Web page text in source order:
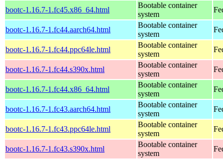
bootc-1.16.7-1.fc45.x86_64.html
Bootable container
system
bootc-1.16.7-1.fc44.aarch64.html
Bootable container
system
bootc-1.16.7-1.fc44.ppc64le.html
Bootable container
system
bootc-1.16.7-1.fc44.s390x.html
Bootable container
system
bootc-1.16.7-1.fc44.x86_64.html
Bootable container
system
bootc-1.16.7-1.fc43.aarch64.html
Bootable container
system
bootc-1.16.7-1.fc43.ppc64le.html
Bootable container
system
bootc-1.16.7-1.fc43.s390x.html
Bootable container
system